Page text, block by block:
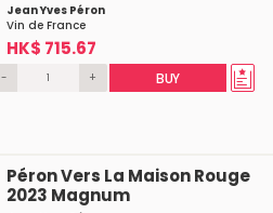
Jean Yves Péron
Vin de France
HK$ 715.67
- + BUY
Péron Vers La Maison Rouge
2023 Magnum